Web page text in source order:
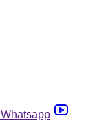
Whatsapp